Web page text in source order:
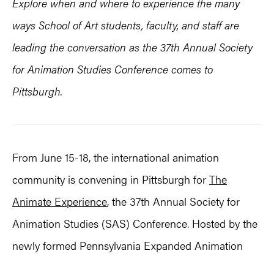
ways School of Art students, faculty, and staff are
leading the conversation as the 37th Annual Society
for Animation Studies Conference comes to
Pittsburgh.
From June 15-18, the international animation
community is convening in Pittsburgh for The
Animate Experience, the 37th Annual Society for
Animation Studies (SAS) Conference. Hosted by the
newly formed Pennsylvania Expanded Animation